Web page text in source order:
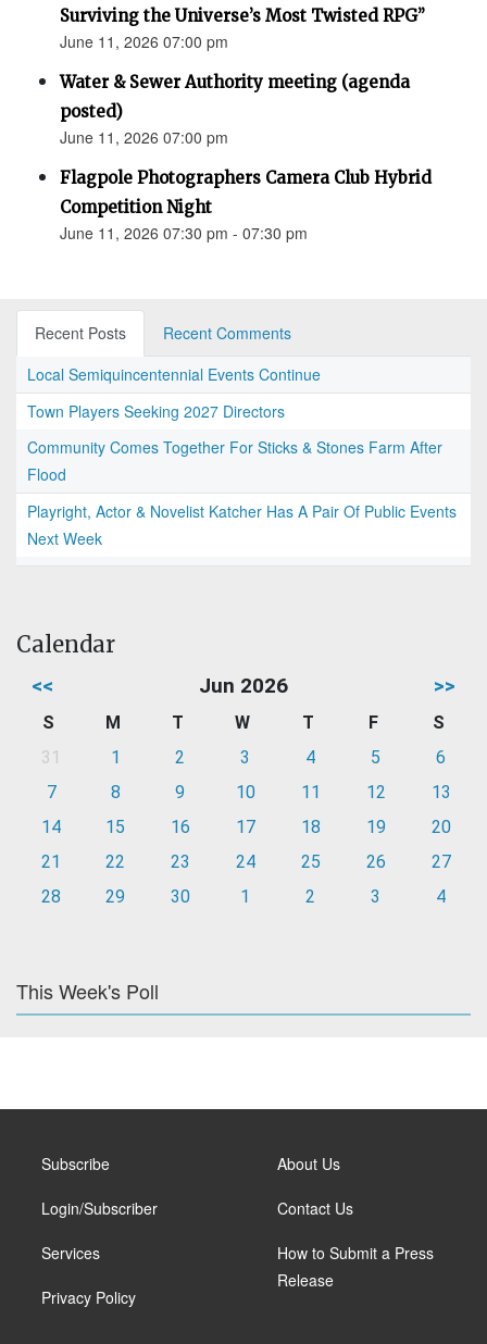
Surviving the Universe’s Most Twisted RPG”
June 11, 2026 07:00 pm
Water & Sewer Authority meeting (agenda
posted)
June 11, 2026 07:00 pm
Flagpole Photographers Camera Club Hybrid
Competition Night
June 11, 2026 07:30 pm - 07:30 pm
Recent Posts
Recent Comments
Local Semiquincentennial Events Continue
Town Players Seeking 2027 Directors
Community Comes Together For Sticks & Stones Farm After
Flood
Playright, Actor & Novelist Katcher Has A Pair Of Public Events
Next Week
Calendar
<< Jun 2026 >>
S M T W T F
S
31
1 2 3 4 5
6
7
8 9 10 11 12
13
14
15 16 17 18 19
20
21
22 23 24 25 26
27
28
29 30 1 2 3 4
This Week's Poll
Subscribe
Login/Subscriber
Services
Privacy Policy
About Us
Contact Us
How to Submit a Press
Release